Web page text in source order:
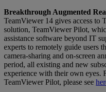
Breakthrough Augmented
TeamViewer 14 gives access to
solution, TeamViewer Pilot,
assistance software beyond IT
experts to remotely guide users
camera-sharing and on-screen
period, all existing and new
experience with their own eyes.
TeamViewer Pilot, please see